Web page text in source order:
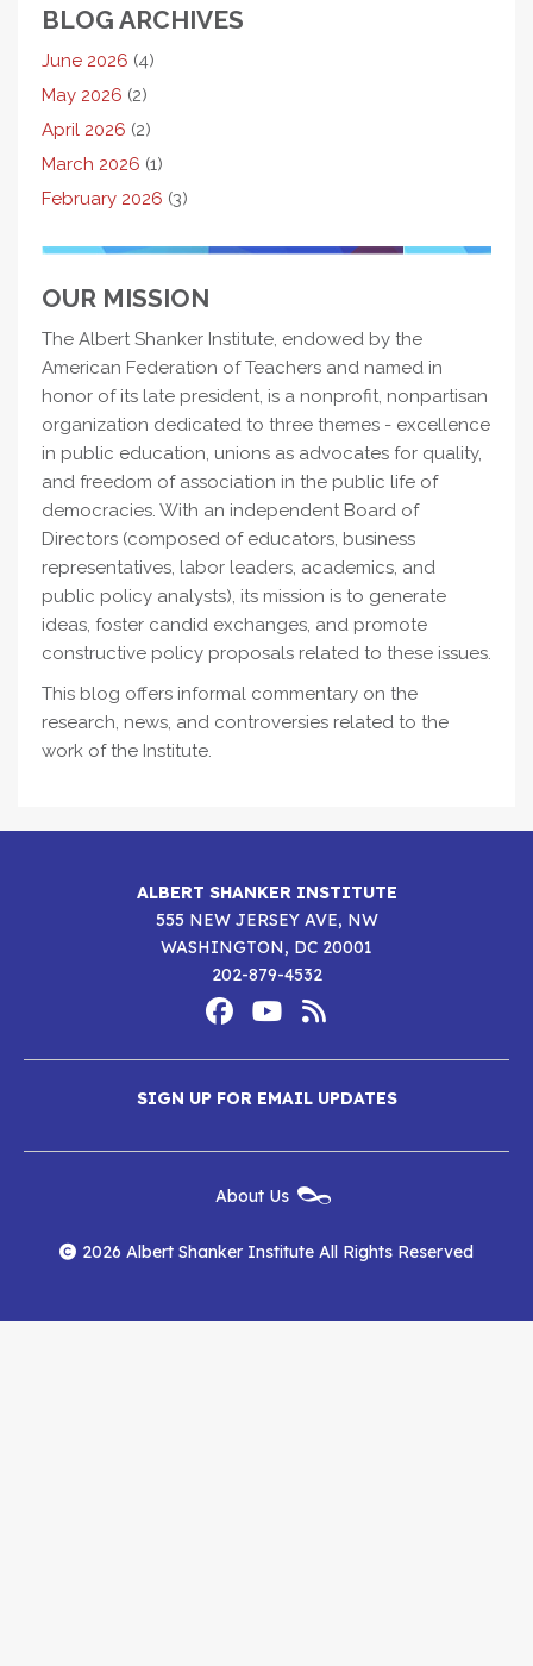
BLOG ARCHIVES
June 2026 (4)
May 2026 (2)
April 2026 (2)
March 2026 (1)
February 2026 (3)
OUR MISSION
The Albert Shanker Institute, endowed by the
American Federation of Teachers and named in
honor of its late president, is a nonprofit, nonpartisan
organization dedicated to three themes - excellence
in public education, unions as advocates for quality,
and freedom of association in the public life of
democracies. With an independent Board of
Directors (composed of educators, business
representatives, labor leaders, academics, and
public policy analysts), its mission is to generate
ideas, foster candid exchanges, and promote
constructive policy proposals related to these issues.
This blog offers informal commentary on the
research, news, and controversies related to the
work of the Institute.
ALBERT SHANKER INSTITUTE
555 NEW JERSEY AVE, NW
WASHINGTON, DC 20001
202-879-4532
Media
Albert
Shanker
Institute
on
Facebook
Albert
Shanker
Institute
on
YouTube
Albert
Shanker
Institute
RSS
Feed
SIGN UP FOR EMAIL UPDATES
Menu
About Us
2026 Albert Shanker Institute All Rights Reserved